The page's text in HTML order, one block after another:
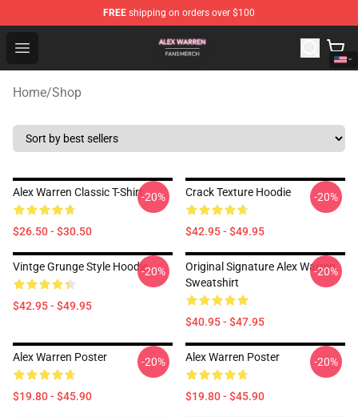
FREE shipping on orders over $100
Open menu
Alex Warren Shop - Official Alex Warren Merchandise
Home/Shop
Alex Warren Classic T-Shirt
$26.50 - $30.50
-20% Crack Texture Hoodie
$42.95 - $49.95
-20%
Vintge Grunge Style Hoodie
$42.95 - $49.95
-20%
Original Signature Alex Warren
Sweatshirt
$40.95 - $47.95
-20%
Alex Warren Poster
$19.80 - $45.90
-20% Alex Warren Poster
$19.80 - $45.90
-20%